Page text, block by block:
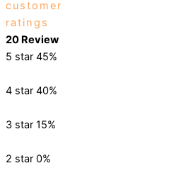
customer
ratings
20 Review
5 star 45%
4 star 40%
3 star 15%
2 star 0%